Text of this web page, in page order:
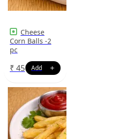
Cheese
Corn Balls -2
pc
₹ 45